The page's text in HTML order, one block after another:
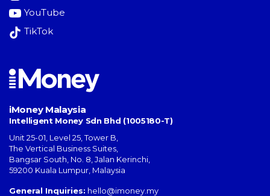
YouTube
TikTok
iMoney Malaysia
Intelligent Money Sdn Bhd (1005180-T)
Unit 25-01, Level 25, Tower B,
The Vertical Business Suites
Bangsar South No. 8, Jalan Kerinchi
59200 Kuala Lumpur Malaysia
General Inquiries: hello@imoney.my